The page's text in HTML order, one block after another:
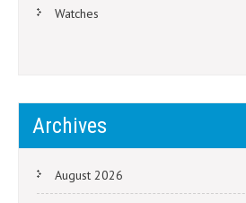
Watches
Archives
August 2026